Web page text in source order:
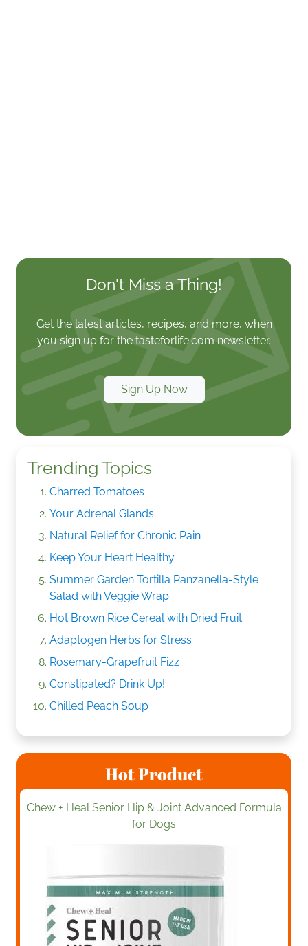
Don't Miss a Thing!
Get the latest articles, recipes, and more, when
you sign up for the tasteforlife.com newsletter.
Sign Up Now
Trending Topics
Charred Tomatoes
Your Adrenal Glands
Natural Relief for Chronic Pain
Keep Your Heart Healthy
Summer Garden Tortilla Panzanella-Style
Salad with Veggie Wrap
Hot Brown Rice Cereal with Dried Fruit
Adaptogen Herbs for Stress
Rosemary-Grapefruit Fizz
Constipated? Drink Up!
Chilled Peach Soup
Hot Product
Chew + Heal Senior Hip & Joint Advanced Formula
for Dogs